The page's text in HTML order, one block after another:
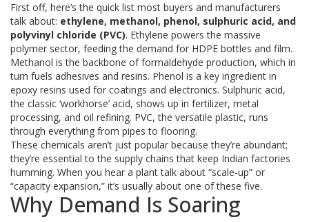
First off, here’s the quick list most buyers and manufacturers
talk about: ethylene, methanol, phenol, sulphuric acid, and
polyvinyl chloride (PVC). Ethylene powers the massive
polymer sector, feeding the demand for HDPE bottles and film.
Methanol is the backbone of formaldehyde production, which in
turn fuels adhesives and resins. Phenol is a key ingredient in
epoxy resins used for coatings and electronics. Sulphuric acid,
the classic ‘workhorse’ acid, shows up in fertilizer, metal
processing, and oil refining. PVC, the versatile plastic, runs
through everything from pipes to flooring.
These chemicals aren’t just popular because they’re abundant;
they’re essential to the supply chains that keep Indian factories
humming. When you hear a plant talk about “scale‑up” or
“capacity expansion,” it’s usually about one of these five.
Why Demand Is Soaring